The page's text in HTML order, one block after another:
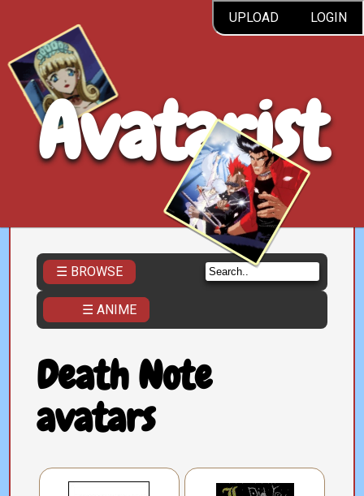
UPLOAD LOGIN
Avatarist
☰ BROWSE
☰ ANIME
Death Note
avatars